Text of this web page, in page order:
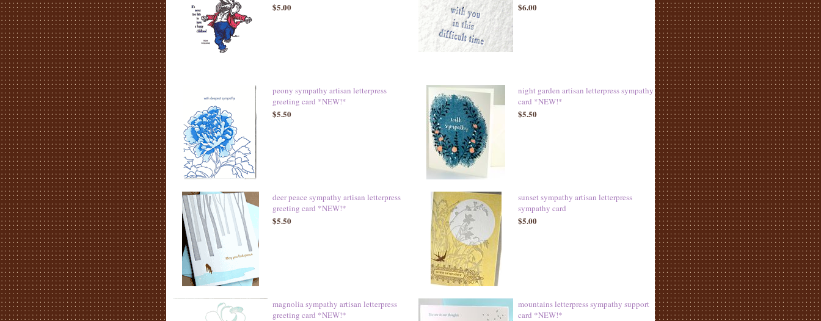
$5.00 $6.00
peony sympathy artisan letterpress
greeting card *NEW!*
$5.50
night garden artisan letterpress sympathy
card *NEW!*
$5.50
deer peace sympathy artisan letterpress
greeting card *NEW!*
$5.50
sunset sympathy artisan letterpress
sympathy card
$5.00
magnolia sympathy artisan letterpress
greeting card *NEW!*
mountains letterpress sympathy support
card *NEW!*